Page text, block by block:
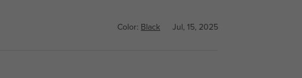
Color: Black Jul, 15, 2025